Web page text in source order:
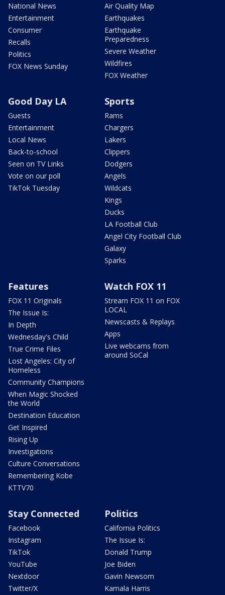
National News
Entertainment
Consumer
Recalls
Politics
FOX News Sunday
Air Quality Map
Earthquakes
Earthquake
Preparedness
Severe Weather
Wildfires
FOX Weather
Good Day LA
Guests
Entertainment
Local News
Back-to-school
Seen on TV Links
Vote on our poll
TikTok Tuesday
Sports
Rams
Chargers
Lakers
Clippers
Dodgers
Angels
Wildcats
Kings
Ducks
LA Football Club
Angel City Football Club
Galaxy
Sparks
Features
FOX 11 Originals
The Issue Is:
In Depth
Wednesday's Child
True Crime Files
Lost Angeles: City of
Homeless
Community Champions
When Magic Shocked
the World
Destination Education
Get Inspired
Rising Up
Investigations
Culture Conversations
Remembering Kobe
KTTV70
Watch FOX 11
Stream FOX 11 on FOX
LOCAL
Newscasts & Replays
Apps
Live webcams from
around SoCal
Stay Connected
Facebook
Instagram
TikTok
YouTube
Nextdoor
Twitter/X
Politics
California Politics
The Issue Is:
Donald Trump
Joe Biden
Gavin Newsom
Kamala Harris